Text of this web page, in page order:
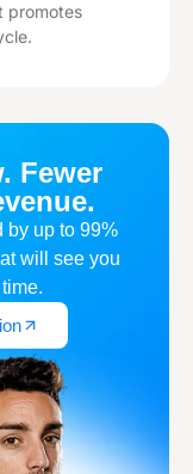
Fewer
by up to 99%
will see you
promotes